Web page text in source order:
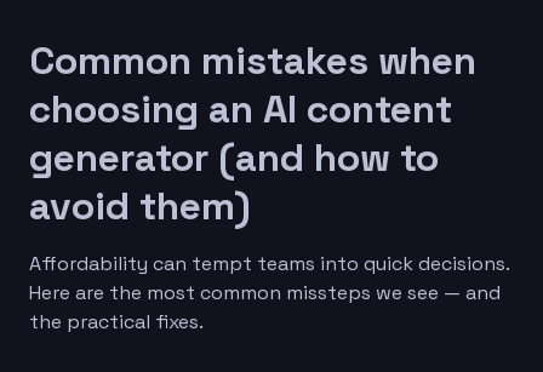
Common mistakes when
choosing an AI content
generator (and how to
avoid them)
Affordability can tempt teams into quick decisions.
Here are the most common missteps we see — and
the practical fixes.